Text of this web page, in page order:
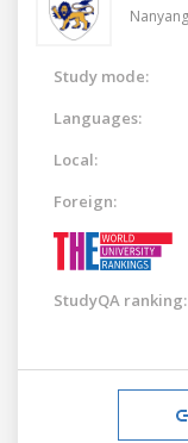
Study mode:
Languages:
Local:
Foreign:
StudyQA ranking: